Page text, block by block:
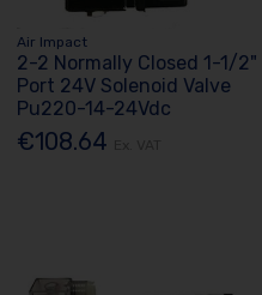
Air Impact
2-2 Normally Closed 1-1/2"
Port 24V Solenoid Valve
Pu220-14-24Vdc
€108.64